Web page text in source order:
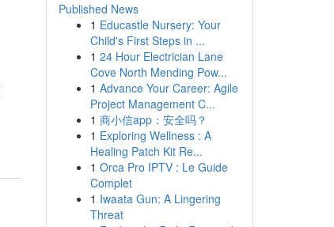
Published News
1 Educastle Nursery: Your
Child's First Steps in ...
1 24 Hour Electrician Lane
Cove North Mending Pow...
1 Advance Your Career: Agile
Project Management C...
1 商小信app：安全吗？
1 Exploring Wellness : A
Healing Patch Kit Re...
1 Orca Pro IPTV : Le Guide
Complet
1 Iwaata Gun: A Lingering
Threat